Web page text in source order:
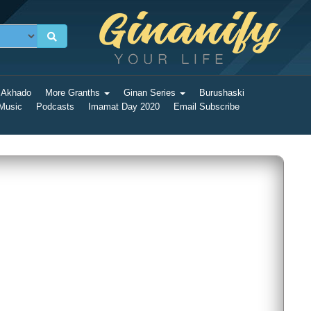
More Granths Ginan Series
Burushaski
Podcasts Imamat Day 2020 Email Subscribe